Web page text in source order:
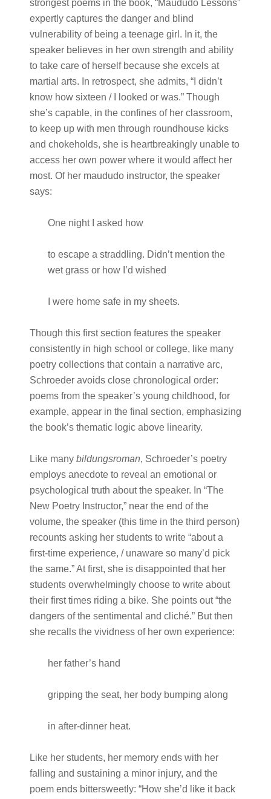
strongest poems in the book, “Maududo Lessons”
expertly captures the danger and blind
vulnerability of being a teenage girl. In it, the
speaker believes in her own strength and ability
to take care of herself because she excels at
martial arts. In retrospect, she admits, “I didn’t
know how sixteen / I looked or was.” Though
she’s capable, in the confines of her classroom,
to keep up with men through roundhouse kicks
and chokeholds, she is heartbreakingly unable to
access her own power where it would affect her
most. Of her maududo instructor, the speaker
says:
One night I asked how
to escape a straddling. Didn’t mention the
wet grass or how I’d wished
I were home safe in my sheets.
Though this first section features the speaker
consistently in high school or college, like many
poetry collections that contain a narrative arc,
Schroeder avoids close chronological order:
poems from the speaker’s young childhood, for
example, appear in the final section, emphasizing
the book’s thematic logic above linearity.
Like many bildungsroman, Schroeder’s poetry
employs anecdote to reveal an emotional or
psychological truth about the speaker. In “The
New Poetry Instructor,” near the end of the
volume, the speaker (this time in the third person)
recounts asking her students to write “about a
first-time experience, / unaware so many’d pick
the same.” At first, she is disappointed that her
students overwhelmingly choose to write about
their first times riding a bike. She points out “the
dangers of the sentimental and cliché.” But then
she recalls the vividness of her own experience:
her father’s hand
gripping the seat, her body bumping along
in after-dinner heat.
Like her students, her memory ends with her
falling and sustaining a minor injury, and the
poem ends bittersweetly: “How she’d like it back